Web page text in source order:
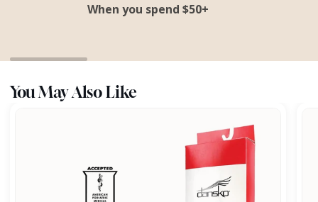
When you spend $50+
You May Also Like